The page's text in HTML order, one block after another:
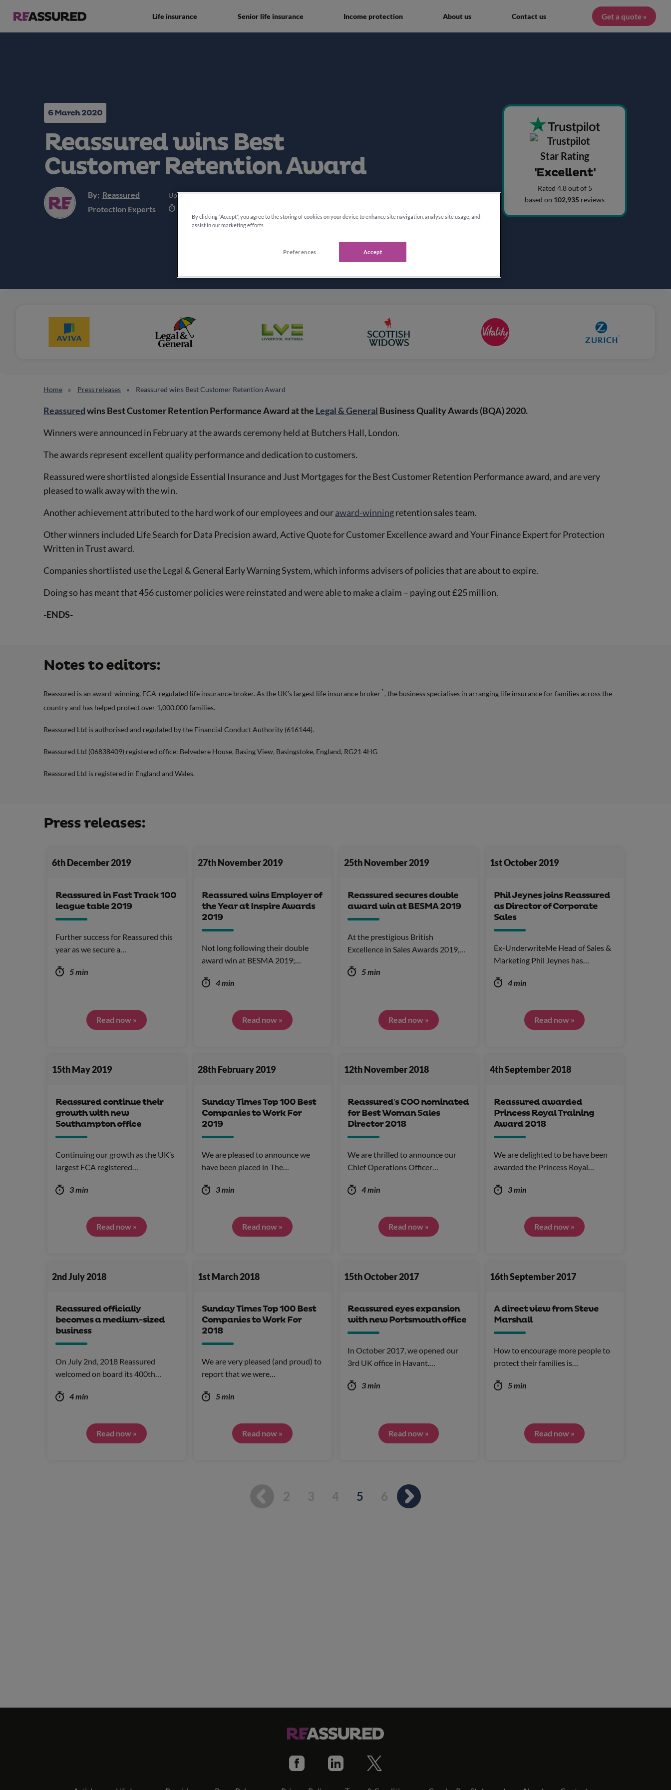
Life insurance Senior life insurance Income protection About us Contact us Get a quote »
6 March 2020
Reassured wins Best
Customer Retention Award
By: Reassured
Protection Experts
Updated:5th June 2025
'Excellent'
Rated 4.8 out of 5
based on 102,935 reviews
Home Press releases Reassured wins Best Customer Retention Award
Reassuredwins Best Customer Retention Performance Award at the Legal & General Business Quality Awards (BQA) 2020.
Winners were announced in February at the awards ceremony held at Butchers Hall, London.
The awards represent excellent quality performance and dedication to customers.
Reassured were shortlisted alongside Essential Insurance and Just Mortgages for the Best Customer Retention Performance award, and are very
pleased to walk away with the win.
Another achievement attributed to the hard work of our employees and ouraward-winningretention sales team.
Other winners included Life Search for Data Precision award, Active Quote for Customer Excellence award and Your Finance Expert for Protection
Written in Trust award.
Companies shortlisted use the Legal & General Early Warning System, which informs advisers of policies that are about to expire.
Doing so has meant that 456 customer policies were reinstated and were able to make a claim – paying out £25 million.
-ENDS-
Notes to editors:
Reassured is an award-winning, FCA-regulated life insurance broker. As the UK’s largest life insurance broker * , the business specialises in arranging life insurance for families across the
country and has helped protect over 1,000,000 families.
Reassured Ltd is authorised and regulated by the Financial Conduct Authority (616144).
Reassured Ltd (06838409) registered office: Belvedere House, Basing View, Basingstoke, England, RG21 4HG
Reassured Ltd is registered in England and Wales.
Press releases:
6th December 2019
Reassured in Fast Track 100
league table 2019
Further success for Reassured this
year as we secure a…
5 min
Read now »
27th November 2019
Reassured wins Employer of
the Year at Inspire Awards
2019
Not long following their double
award win at BESMA 2019;…
4 min
Read now »
25th November 2019
Reassured secures double
award win at BESMA 2019
At the prestigious British
Excellence in Sales Awards 2019,…
5 min
Read now »
1st October 2019
Phil Jeynes joins Reassured
as Director of Corporate
Sales
Ex-UnderwriteMe Head of Sales &
Marketing Phil Jeynes has…
4 min
Read now »
15th May 2019
Reassured continue their
growth with new
Southampton office
Continuing our growth as the UK’s
largest FCA registered…
3 min
Read now »
28th February 2019
Sunday Times Top 100 Best
Companies to Work For
2019
We are pleased to announce we
have been placed in The…
3 min
Read now »
12th November 2018
Reassured’s COO nominated
for Best Woman Sales
Director 2018
We are thrilled to announce our
Chief Operations Officer…
4 min
Read now »
4th September 2018
Reassured awarded
Princess Royal Training
Award 2018
We are delighted to be have been
awarded the Princess Royal…
3 min
Read now »
2nd July 2018
Reassured officially
becomes a medium-sized
business
On July 2nd, 2018 Reassured
welcomed on board its 400th…
4 min
Read now »
1st March 2018
Sunday Times Top 100 Best
Companies to Work For
2018
We are very pleased (and proud) to
report that we were…
5 min
Read now »
15th October 2017
Reassured eyes expansion
with new Portsmouth office
In October 2017, we opened our
3rd UK office in Havant.…
3 min
Read now »
16th September 2017
A direct view from Steve
Marshall
How to encourage more people to
protect their families is…
5 min
Read now »
2 3 4 You're on page
5 6
By clicking “Accept”, you agree to the storing of cookies on your device to enhance site navigation, analyse site usage, and
assist in our marketing efforts.
Preferences Accept